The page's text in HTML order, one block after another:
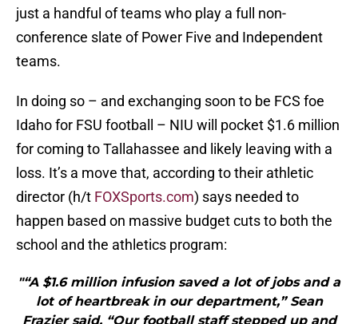
just a handful of teams who play a full non-
conference slate of Power Five and Independent
teams.
In doing so – and exchanging soon to be FCS foe
Idaho for FSU football – NIU will pocket $1.6 million
for coming to Tallahassee and likely leaving with a
loss. It’s a move that, according to their athletic
director (h/t FOXSports.com) says needed to
happen based on massive budget cuts to both the
school and the athletics program:
"“A $1.6 million infusion saved a lot of jobs and a
lot of heartbreak in our department,” Sean
Frazier said. “Our football staff stepped up and